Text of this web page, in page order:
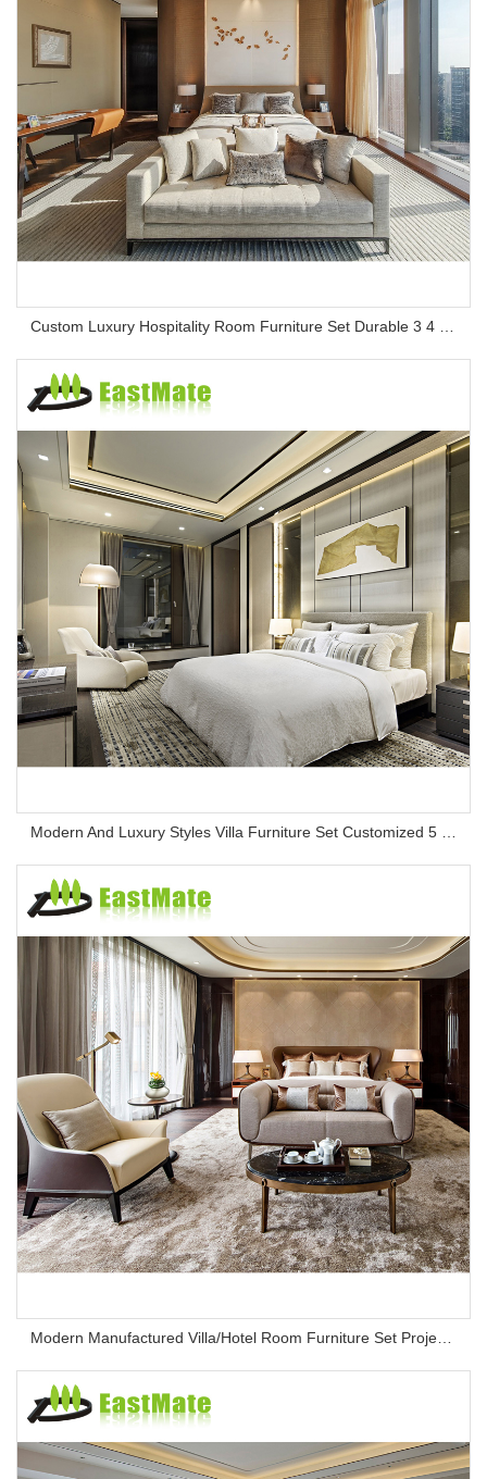
Modern Manufactured Villa/Hotel Room Furniture Set Project Apartment Bed Wardrobe Combination Hotel Bedroom Furniture Set